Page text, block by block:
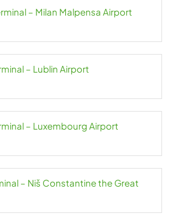
– Milan Malpensa Airport
– Lublin Airport
– Luxembourg Airport
– Niš Constantine the Great